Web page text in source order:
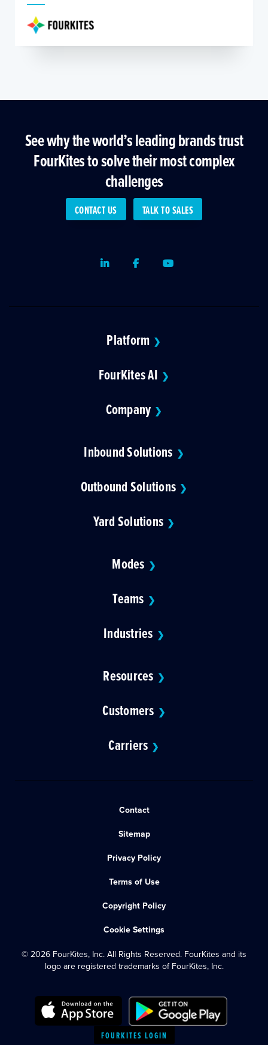
See why the world’s leading brands trust
FourKites to solve their most complex
challenges
CONTACT US TALK TO SALES
LinkedInFacebookYoutube
Platform ❯
FourKites AI ❯
Company ❯
Inbound Solutions ❯
Outbound Solutions ❯
Yard Solutions ❯
Modes ❯
Teams ❯
Industries ❯
Resources ❯
Customers ❯
Carriers ❯
Contact
Sitemap
Privacy Policy
Terms of Use
Copyright Policy
Cookie Settings
© 2026 FourKites, Inc. All Rights Reserved. FourKites and its
logo are registered trademarks of FourKites, Inc.
FOURKITES LOGIN